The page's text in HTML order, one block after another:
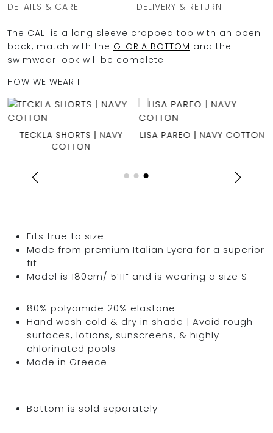
DETAILS & CARE
DELIVERY & RETURN
The CALI is a long sleeve cropped top with an open
back, match with the GLORIA BOTTOM and the
swimwear look will be complete.
HOW WE WEAR IT
TECKLA SHORTS | NAVY
COTTON
LISA PAREO | NAVY COTTON
Fits true to size
Made from premium Italian Lycra for a superior
fit
Model is 180cm/ 5’11” and is wearing a size S
80% polyamide 20% elastane
Hand wash cold & dry in shade | Avoid rough
surfaces, lotions, sunscreens, & highly
chlorinated pools
Made in Greece
Bottom is sold separately